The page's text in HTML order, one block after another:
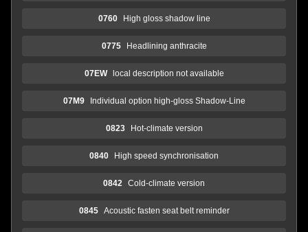
0760 High gloss shadow line
0775 Headlining anthracite
07EW local description not available
07M9 Individual option high-gloss Shadow-Line
0823 Hot-climate version
0840 High speed synchronisation
0842 Cold-climate version
0845 Acoustic fasten seat belt reminder